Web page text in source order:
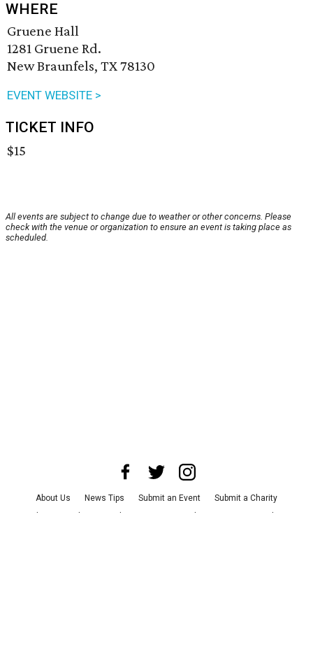
WHERE
Gruene Hall
1281 Gruene Rd.
New Braunfels, TX 78130
EVENT WEBSITE >
TICKET INFO
$15
All events are subject to change due to weather or other concerns. Please
check with the venue or organization to ensure an event is taking place as
scheduled.
About Us News Tips Submit an Event
Submit a Charity